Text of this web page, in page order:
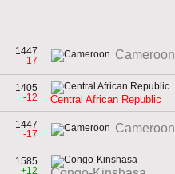
1447
-17
Cameroon
1405
-12
Central African Republic
1447
-17
Cameroon
1585
+12